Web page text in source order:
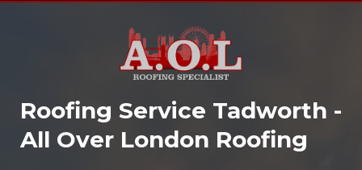
Roofing Service Tadworth -
All Over London Roofing